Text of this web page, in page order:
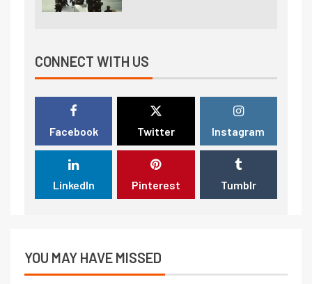
CONNECT WITH US
Facebook Twitter Instagram
LinkedIn Pinterest Tumblr
YOU MAY HAVE MISSED